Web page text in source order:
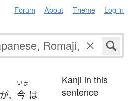
Forum About Theme Log in
が、
いま
今 は
Kanji in this
sentence